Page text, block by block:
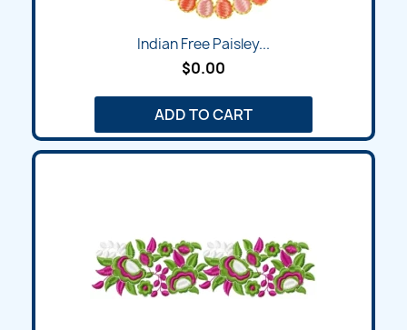
Indian Free Paisley...
$0.00
ADD TO CART